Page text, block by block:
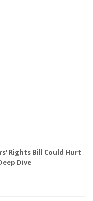
Rights Bill Could Hurt
Dive